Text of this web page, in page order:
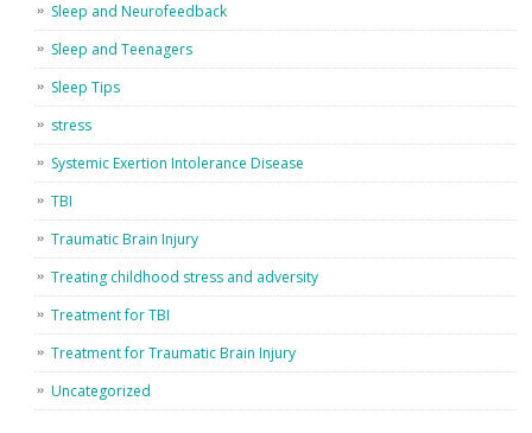
Sleep and Neurofeedback
Sleep and Teenagers
Sleep Tips
stress
Systemic Exertion Intolerance Disease
TBI
Traumatic Brain Injury
Treating childhood stress and adversity
Treatment for TBI
Treatment for Traumatic Brain Injury
Uncategorized